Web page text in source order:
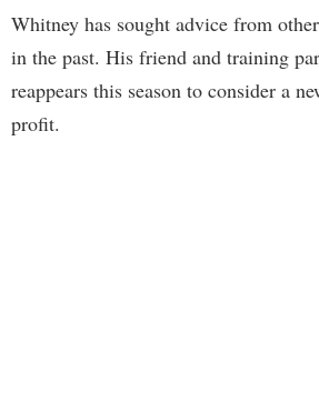
Whitney has sought advice from
in the past. His friend and training
reappears this season to consider a
profit.